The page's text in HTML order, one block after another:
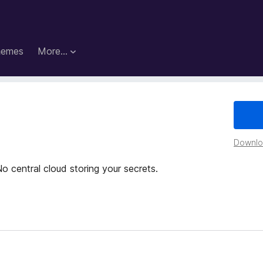
More…
central cloud storing your secrets.